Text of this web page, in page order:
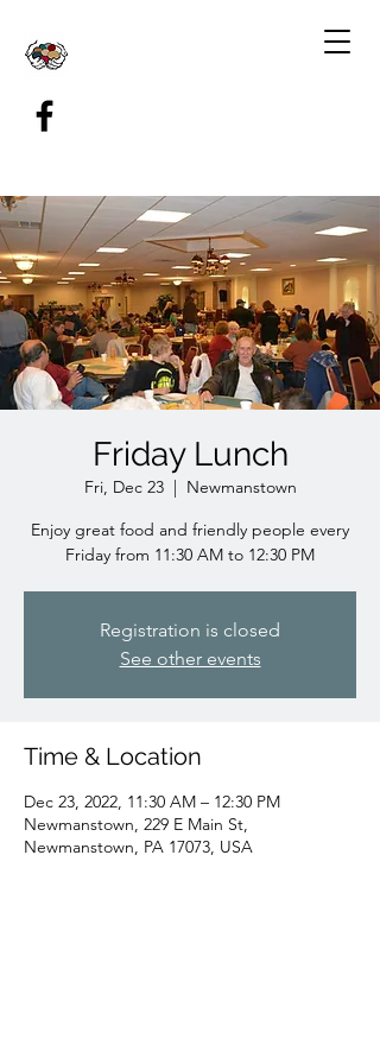
Friday Lunch
Fri, Dec 23
  |
Newmanstown
Enjoy great food and friendly people every
Friday from 11:30 AM to 12:30 PM
Registration is closed
See other events
Time & Location
Dec 23, 2022, 11:30 AM – 12:30 PM
Newmanstown, 229 E Main St,
Newmanstown, PA 17073, USA